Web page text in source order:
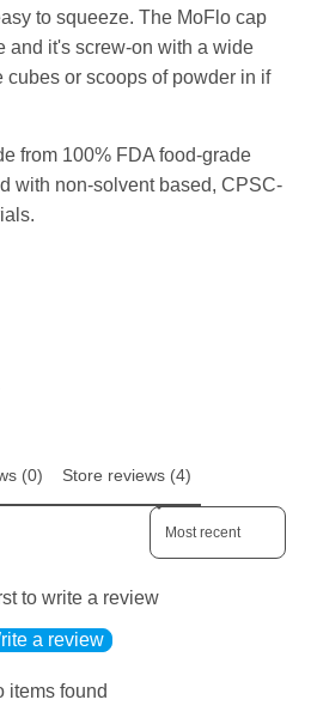
to squeeze. The MoFlo cap
and it's screw-on with a wide
cubes or scoops of powder in if
from 100% FDA food-grade
with non-solvent based, CPSC-
(0) Store reviews (4)
Sort reviews by
to write a review
a review
items found